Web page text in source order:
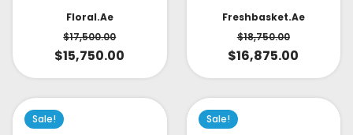
Floral.ae
$17,500.00
$15,750.00
Freshbasket.ae
$18,750.00
$16,875.00
Sale! Sale!